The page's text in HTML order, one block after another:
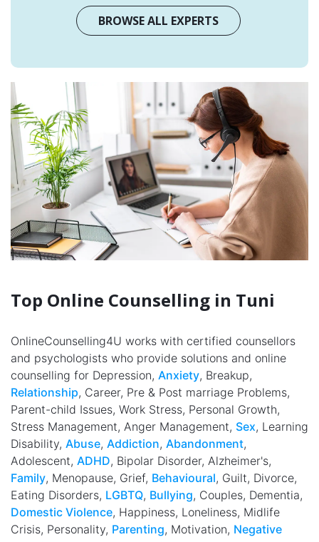
BROWSE ALL EXPERTS
Top Online Counselling in Tuni
OnlineCounselling4U works with certified counsellors
and psychologists who provide solutions and online
counselling for Depression, Anxiety, Breakup,
Relationship, Career, Pre & Post marriage Problems,
Parent-child Issues, Work Stress, Personal Growth,
Stress Management, Anger Management, Sex, Learning
Disability, Abuse, Addiction, Abandonment,
Adolescent, ADHD, Bipolar Disorder, Alzheimer's,
Family, Menopause, Grief, Behavioural, Guilt, Divorce,
Eating Disorders, LGBTQ, Bullying, Couples, Dementia,
Domestic Violence, Happiness, Loneliness, Midlife
Crisis, Personality, Parenting, Motivation, Negative